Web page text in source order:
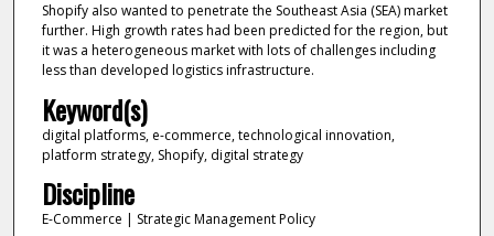
Shopify also wanted to penetrate the Southeast Asia (SEA) market
further. High growth rates had been predicted for the region, but
it was a heterogeneous market with lots of challenges including
less than developed logistics infrastructure.
Keyword(s)
digital platforms, e-commerce, technological innovation,
platform strategy, Shopify, digital strategy
Discipline
E-Commerce | Strategic Management Policy